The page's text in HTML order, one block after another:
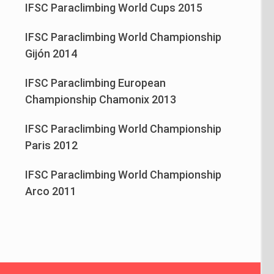
IFSC Paraclimbing World Cups 2015
IFSC Paraclimbing World Championship
Gijón 2014
IFSC Paraclimbing European
Championship Chamonix 2013
IFSC Paraclimbing World Championship
Paris 2012
IFSC Paraclimbing World Championship
Arco 2011